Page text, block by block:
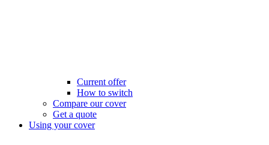
Current offer
How to switch
Compare our cover
Get a quote
Using your cover